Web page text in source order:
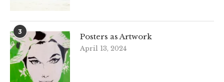
3
Posters as Artwork
April 13, 2024